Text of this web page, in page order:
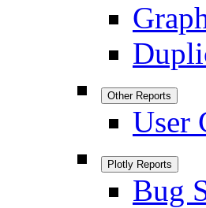
Other Reports
User
Plotly Reports
Bug